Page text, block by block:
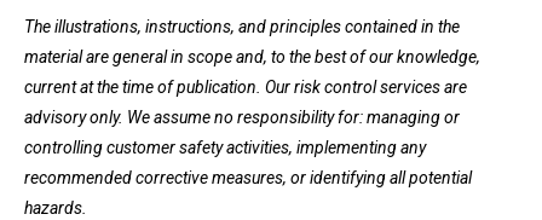
The illustrations, instructions, and principles contained in the
material are general in scope and, to the best of our knowledge,
current at the time of publication. Our risk control services are
advisory only. We assume no responsibility for: managing or
controlling customer safety activities, implementing any
recommended corrective measures, or identifying all potential
hazards.